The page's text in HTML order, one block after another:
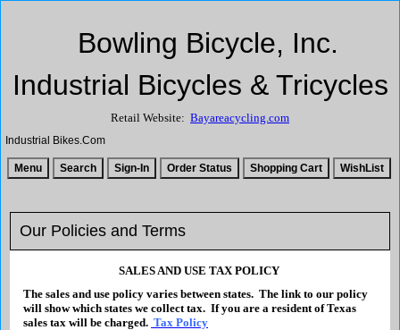
Bowling Bicycle, Inc.
Industrial Bicycles & Tricycles
Retail Website: Bayareacycling.com
Industrial Bikes.Com
Our Policies and Terms
SALES AND USE TAX POLICY
The sales and use policy varies between states. The link to our policy
will show which states we collect tax. If you are a resident of Texas
sales tax will be charged. Tax Policy